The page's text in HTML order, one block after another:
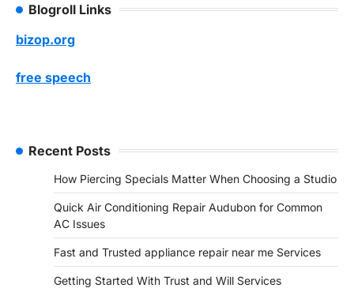
Blogroll Links
bizop.org
free speech
Recent Posts
How Piercing Specials Matter When Choosing a Studio
Quick Air Conditioning Repair Audubon for Common
AC Issues
Fast and Trusted appliance repair near me Services
Getting Started With Trust and Will Services